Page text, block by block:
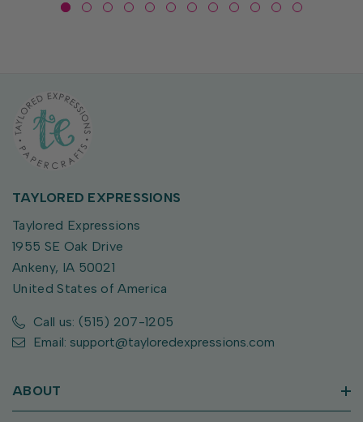
TAYLORED EXPRESSIONS
Taylored Expressions
1955 SE Oak Drive
Ankeny, IA 50021
United States of America
Call us: (515) 207-1205
Email: support@tayloredexpressions.com
ABOUT